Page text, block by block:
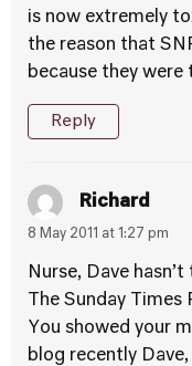
is now extremely
the reason that
because they
Reply
Richard
8 May 2011 at 1:27 pm
Nurse, Dave
The Sunday
You showed your
blog recently